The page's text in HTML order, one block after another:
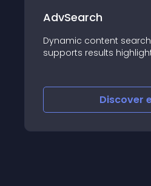
AdvSearch
Dynamic content
supports results
Discover